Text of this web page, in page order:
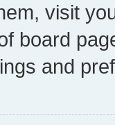
visit
board
and